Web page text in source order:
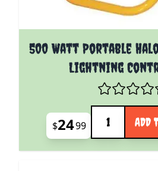
500 Watt Portable
Lightning
$2499
Quantity
ADD